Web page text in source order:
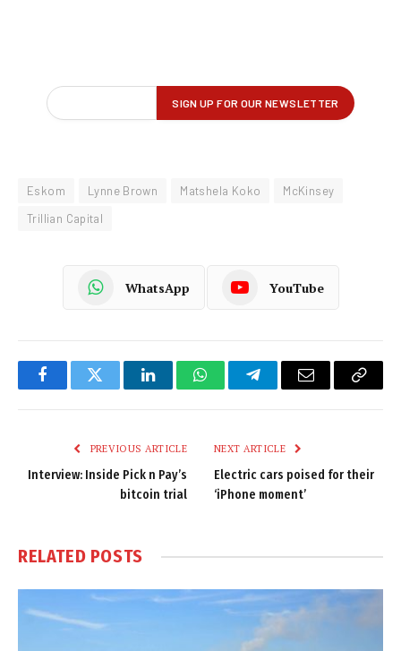
Eskom Lynne Brown Matshela Koko
McKinsey
Trillian Capital
WhatsApp YouTube
FacebookTwitter LinkedInWhatsAppTelegramEmail
Copy
PREVIOUS ARTICLE
Interview: Inside Pick n Pay’s
bitcoin trial
NEXT ARTICLE
Electric cars poised for their
‘iPhone moment’
RELATED POSTS